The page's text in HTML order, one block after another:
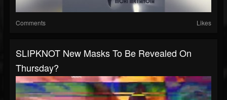
Comments Likes
SLIPKNOT New Masks To Be Revealed On
Thursday?